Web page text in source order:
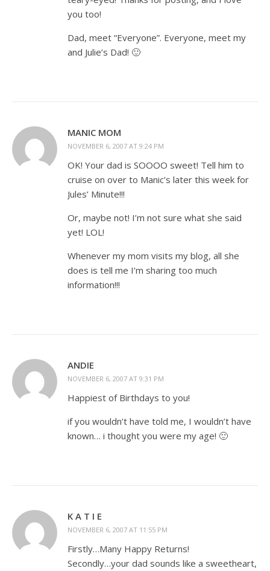
you too!
Dad, meet “Everyone”. Everyone, meet my
and Julie’s Dad! 🙂
MANIC MOM
NOVEMBER 6, 2007 AT 9:24 PM
OK! Your dad is SOOOO sweet! Tell him to
cruise on over to Manic’s later this week for
Jules’ Minute!!!
Or, maybe not! I’m not sure what she said
yet! LOL!
Whenever my mom visits my blog, all she
does is tell me I’m sharing too much
information!!!
ANDIE
NOVEMBER 6, 2007 AT 9:31 PM
Happiest of Birthdays to you!
if you wouldn’t have told me, I wouldn’t have
known… i thought you were my age! 🙂
K A T I E
NOVEMBER 6, 2007 AT 11:55 PM
Firstly…Many Happy Returns!
Secondly…your dad sounds like a sweetheart,